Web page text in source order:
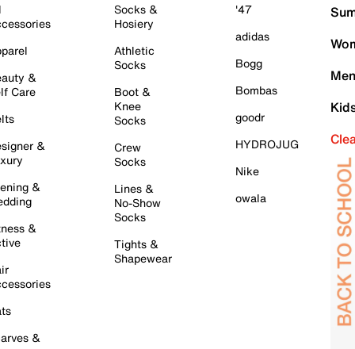
&
Care
&
&
&
&
Socks &
Hosiery
Athletic
Socks
Boot &
Knee
Socks
Crew
Socks
Lines &
No-Show
Socks
Tights &
Shapewear
'47
adidas
Bogg
Bombas
goodr
HYDROJUG
Nike
owala